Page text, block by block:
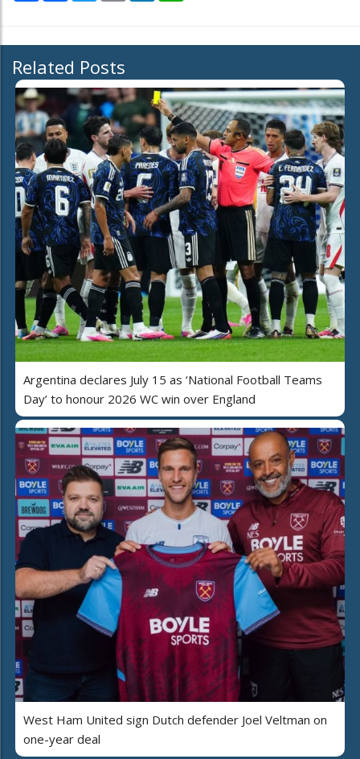
Related Posts
Argentina declares July 15 as ‘National Football Teams
Day’ to honour 2026 WC win over England
West Ham United sign Dutch defender Joel Veltman on
one-year deal